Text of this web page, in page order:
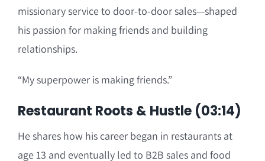
missionary service to door-to-door sales—shaped
his passion for making friends and building
relationships.
“My superpower is making friends.”
Restaurant Roots & Hustle (03:14)
He shares how his career began in restaurants at
age 13 and eventually led to B2B sales and food